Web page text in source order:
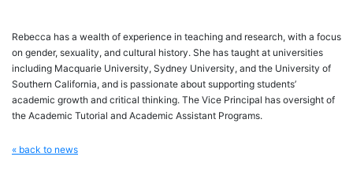
Rebecca has a wealth of experience in teaching and research, with a focus
on gender, sexuality, and cultural history. She has taught at universities
including Macquarie University, Sydney University, and the University of
Southern California, and is passionate about supporting students’
academic growth and critical thinking. The Vice Principal has oversight of
the Academic Tutorial and Academic Assistant Programs.
« back to news